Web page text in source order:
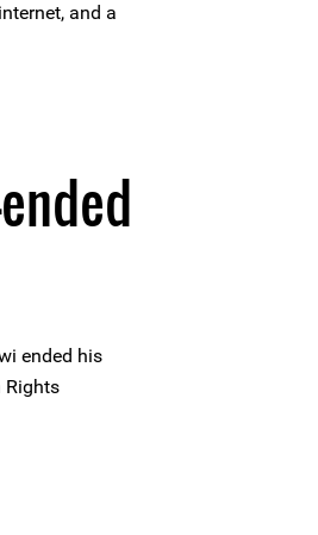
and a
ended his
Rights